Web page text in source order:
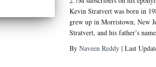
Kevin Stratvert was born in
grew up in Morristown, New
Stratvert, and his father’s
ByNaveen Reddy | Last